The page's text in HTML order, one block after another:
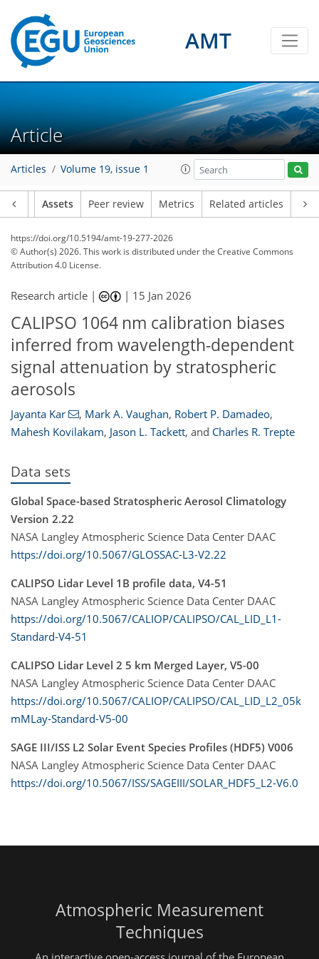
AMT
Article
Articles Volume 19, issue 1
Assets Peer review Metrics Related articles
https://doi.org/10.5194/amt-19-277-2026
© Author(s) 2026. This work is distributed underthe Creative Commons
Attribution 4.0 License.
Research article | | 15 Jan 2026
CALIPSO 1064 nm calibration biases
inferred from wavelength-dependent
signal attenuation by stratospheric
aerosols
Jayanta Kar , Mark A. Vaughan, Robert P. Damadeo,
Mahesh Kovilakam, Jason L. Tackett, and Charles R. Trepte
Data sets
Global Space-based Stratospheric Aerosol Climatology
Version 2.22
NASA Langley Atmospheric Science Data Center DAAC
https://doi.org/10.5067/GLOSSAC-L3-V2.22
CALIPSO Lidar Level 1B profile data, V4-51
NASA Langley Atmospheric Science Data Center DAAC
https://doi.org/10.5067/CALIOP/CALIPSO/CAL_LID_L1-
Standard-V4-51
CALIPSO Lidar Level 2 5 km Merged Layer, V5-00
NASA Langley Atmospheric Science Data Center DAAC
https://doi.org/10.5067/CALIOP/CALIPSO/CAL_LID_L2_05k
mMLay-Standard-V5-00
SAGE III/ISS L2 Solar Event Species Profiles (HDF5) V006
NASA Langley Atmospheric Science Data Center DAAC
https://doi.org/10.5067/ISS/SAGEIII/SOLAR_HDF5_L2-V6.0
Atmospheric Measurement
Techniques